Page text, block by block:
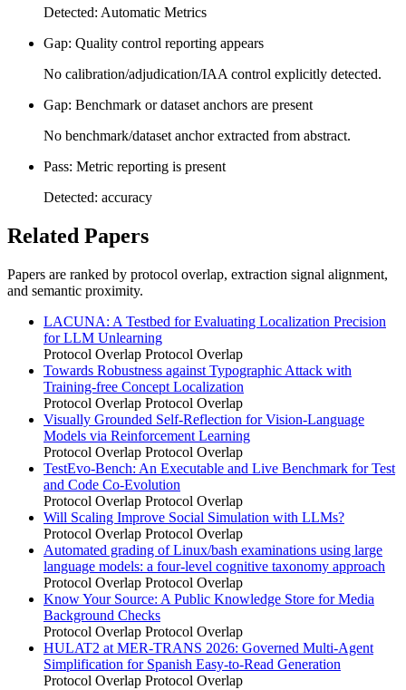
Detected: Automatic Metrics
Gap: Quality control reporting appears
No calibration/adjudication/IAA control explicitly detected.
Gap: Benchmark or dataset anchors are present
No benchmark/dataset anchor extracted from abstract.
Pass: Metric reporting is present
Detected: accuracy
Related Papers
Papers are ranked by protocol overlap, extraction signal alignment,
and semantic proximity.
LACUNA: A Testbed for Evaluating Localization Precision
for LLM Unlearning
Protocol Overlap Protocol Overlap
Towards Robustness against Typographic Attack with
Training-free Concept Localization
Protocol Overlap Protocol Overlap
Visually Grounded Self-Reflection for Vision-Language
Models via Reinforcement Learning
Protocol Overlap Protocol Overlap
TestEvo-Bench: An Executable and Live Benchmark for Test
and Code Co-Evolution
Protocol Overlap Protocol Overlap
Will Scaling Improve Social Simulation with LLMs?
Protocol Overlap Protocol Overlap
Automated grading of Linux/bash examinations using large
language models: a four-level cognitive taxonomy approach
Protocol Overlap Protocol Overlap
Know Your Source: A Public Knowledge Store for Media
Background Checks
Protocol Overlap Protocol Overlap
HULAT2 at MER-TRANS 2026: Governed Multi-Agent
Simplification for Spanish Easy-to-Read Generation
Protocol Overlap Protocol Overlap